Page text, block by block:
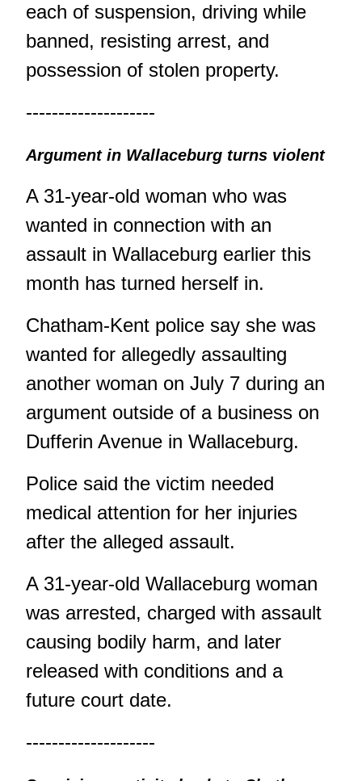
each of suspension, driving while
banned, resisting arrest, and
possession of stolen property.
--------------------
Argument in Wallaceburg turns violent
A 31-year-old woman who was
wanted in connection with an
assault in Wallaceburg earlier this
month has turned herself in.
Chatham-Kent police say she was
wanted for allegedly assaulting
another woman on July 7 during an
argument outside of a business on
Dufferin Avenue in Wallaceburg.
Police said the victim needed
medical attention for her injuries
after the alleged assault.
A 31-year-old Wallaceburg woman
was arrested, charged with assault
causing bodily harm, and later
released with conditions and a
future court date.
--------------------